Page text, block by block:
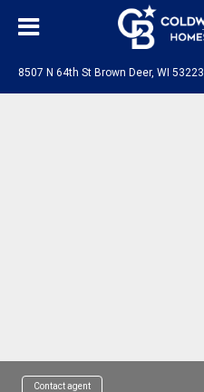
8507 N 64th St Brown Deer, WI 53223
Contact agent